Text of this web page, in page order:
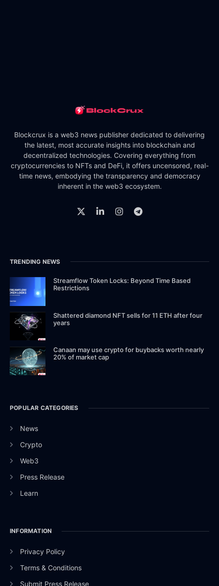
Blockcrux is a web3 news publisher dedicated to delivering
the latest, most accurate insights into blockchain and
decentralized technologies. Covering everything from
cryptocurrencies to NFTs and DeFi, it offers uncensored, real-
time news, embodying the transparency and democracy
inherent in the web3 ecosystem.
TRENDING NEWS
Streamflow Token Locks: Beyond Time Based
Restrictions
Shattered diamond NFT sells for 11 ETH after four
years
Canaan may use crypto for buybacks worth nearly
20% of market cap
POPULAR CATEGORIES
News
Crypto
Web3
Press Release
Learn
INFORMATION
Privacy Policy
Terms & Conditions
Submit Press Release